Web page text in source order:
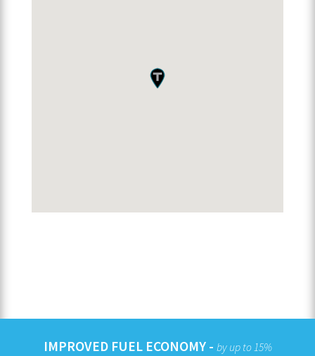
IMPROVED FUEL ECONOMY - by up to 15%